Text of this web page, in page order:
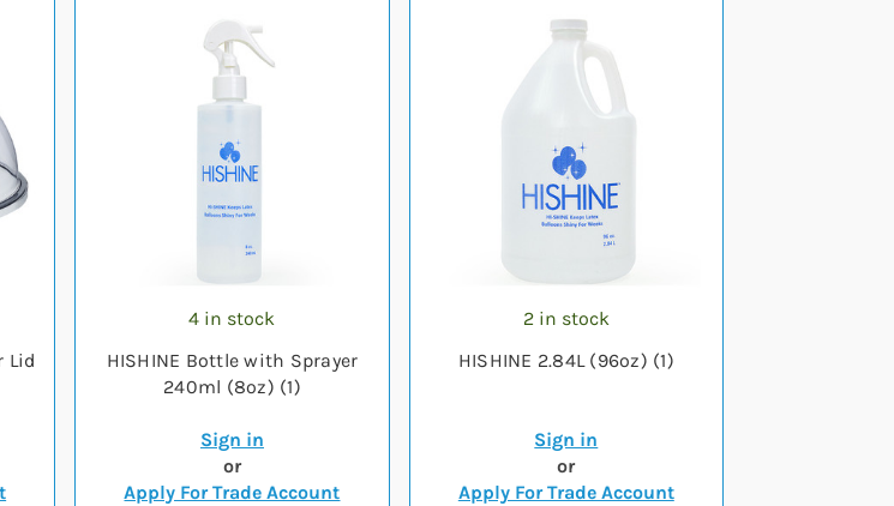
Lid
4 in stock
HISHINE Bottle with Sprayer
240ml (8oz) (1)
Sign in
or
Apply For Trade Account
2 in stock
HISHINE 2.84L (96oz) (1)
Sign in
or
Apply For Trade Account